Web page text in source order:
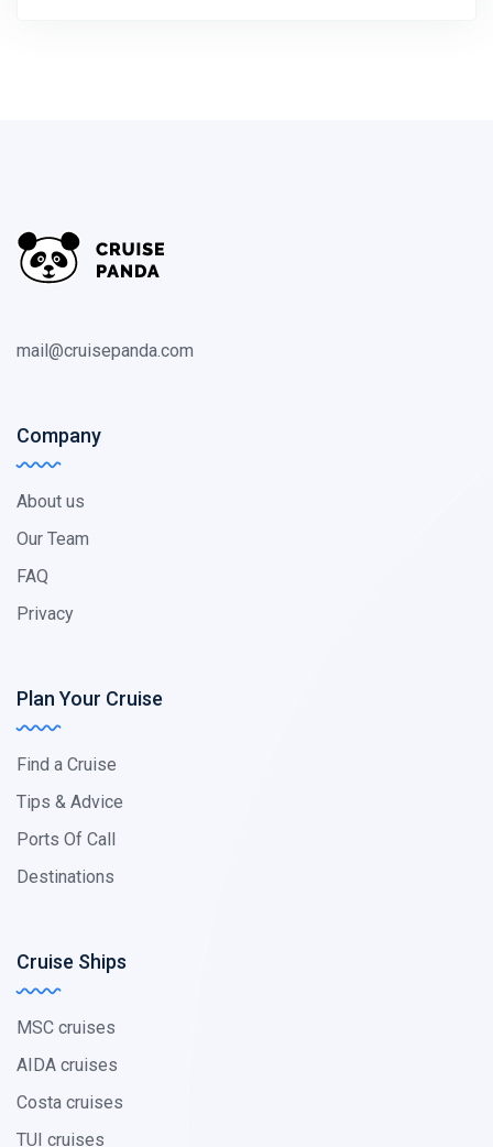
mail@cruisepanda.com
Company
About us
Our Team
FAQ
Privacy
Plan Your Cruise
Find a Cruise
Tips & Advice
Ports Of Call
Destinations
Cruise Ships
MSC cruises
AIDA cruises
Costa cruises
TUI cruises